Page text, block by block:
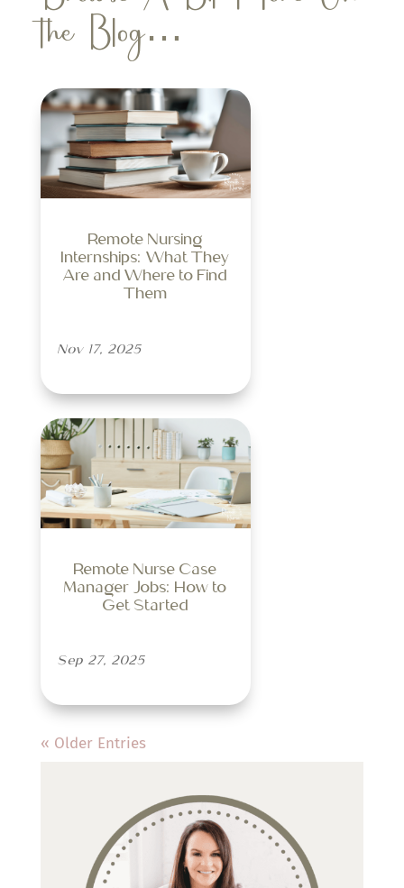
the Blog…
Remote Nursing
Internships: What They
Are and Where to Find
Them
Nov 17, 2025
Remote Nurse Case
Manager Jobs: How to
Get Started
Sep 27, 2025
« Older Entries